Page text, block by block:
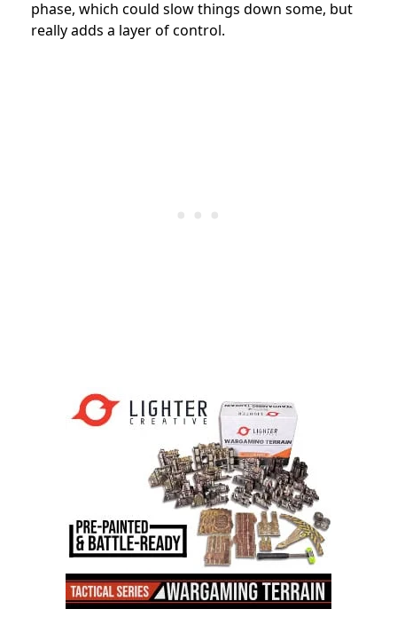
phase, which could slow things down some, but
really adds a layer of control.